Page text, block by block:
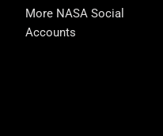
More NASA Social
Accounts